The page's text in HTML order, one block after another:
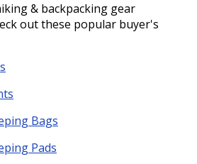
& backpacking gear
out these popular buyer's
Bags
Pads